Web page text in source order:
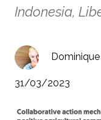
Indonesia,
31/03/2023